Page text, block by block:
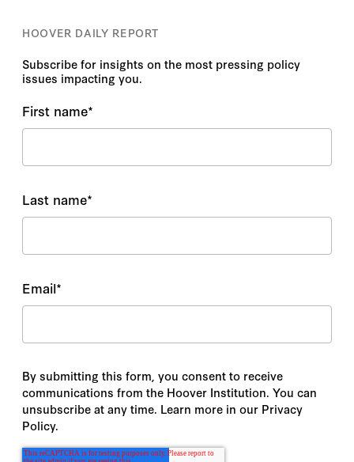
HOOVER DAILY REPORT
Subscribe for insights on the most pressing policy
issues impacting you.
First name*
Last name*
Email*
By submitting this form, you consent to receive
communications from the Hoover Institution. You can
unsubscribe at any time. Learn more in our Privacy
Policy.